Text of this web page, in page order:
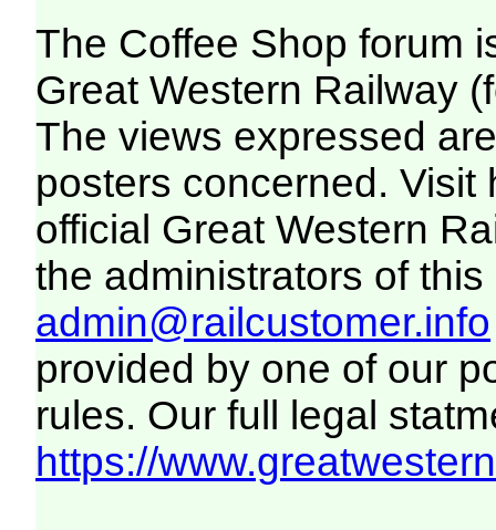
The Coffee Shop forum
Great Western Railway
The views expressed
posters concerned. Visit
official Great Western
the administrators of this
admin@railcustomer.info
provided by one of our
rules. Our full legal
https://